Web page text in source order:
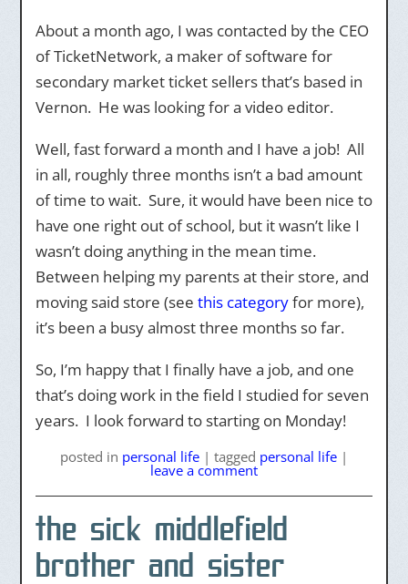
About a month ago, I was contacted by the CEO
of TicketNetwork, a maker of software for
secondary market ticket sellers that’s based in
Vernon. He was looking for a video editor.
Well, fast forward a month and I have a job! All
in all, roughly three months isn’t a bad amount
of time to wait. Sure, it would have been nice to
have one right out of school, but it wasn’t like I
wasn’t doing anything in the mean time.
Between helping my parents at their store, and
moving said store (see this categoryfor more),
it’s been a busy almost three months so far.
So, I’m happy that I finally have a job, and one
that’s doing work in the field I studied for seven
years. I look forward to starting on Monday!
posted in personal life | tagged personal life |
leave a comment
the sick middlefield
brother and sister